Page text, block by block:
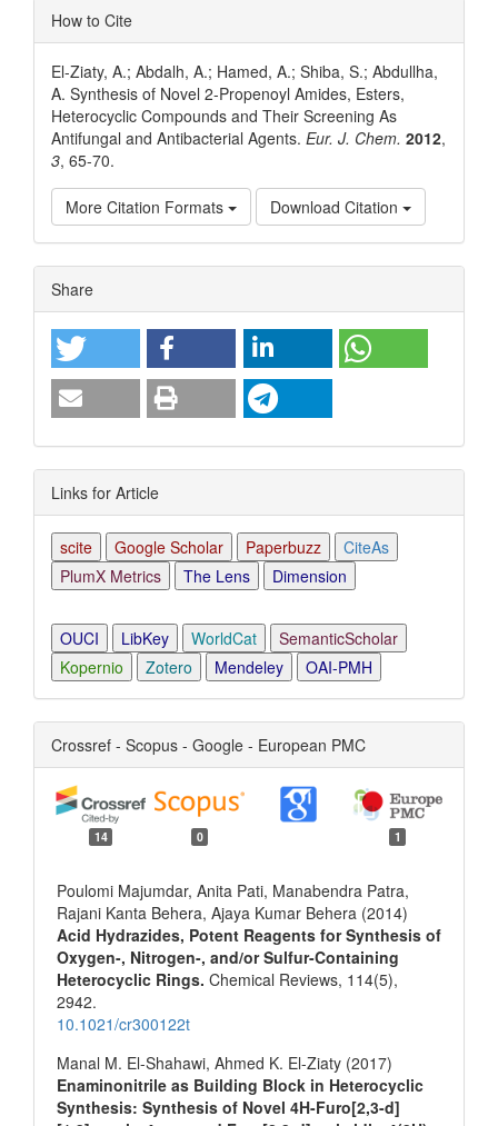
How to Cite
El-Ziaty, A.; Abdalh, A.; Hamed, A.; Shiba, S.; Abdullha,
A. Synthesis of Novel 2-Propenoyl Amides, Esters,
Heterocyclic Compounds and Their Screening As
Antifungal and Antibacterial Agents. Eur. J. Chem. 2012,
3, 65-70.
More Citation Formats Download Citation
Article
Details
Share
Links for Article
scite Google Scholar Paperbuzz
CiteAs
PlumX Metrics
The Lens Dimension
OUCI LibKey WorldCat
SemanticScholar
Kopernio
Zotero Mendeley OAI-PMH
Crossref - Scopus - Google - European PMC
14 0 1
Poulomi Majumdar, Anita Pati, Manabendra Patra,
Rajani Kanta Behera, Ajaya Kumar Behera (2014)
Acid Hydrazides, Potent Reagents for Synthesis of
Oxygen-, Nitrogen-, and/or Sulfur-Containing
Heterocyclic Rings. Chemical Reviews, 114(5),
2942.
10.1021/cr300122t
Manal M. El-Shahawi, Ahmed K. El-Ziaty (2017)
Enaminonitrile as Building Block in Heterocyclic
Synthesis: Synthesis of Novel 4H-Furo[2,3-d]